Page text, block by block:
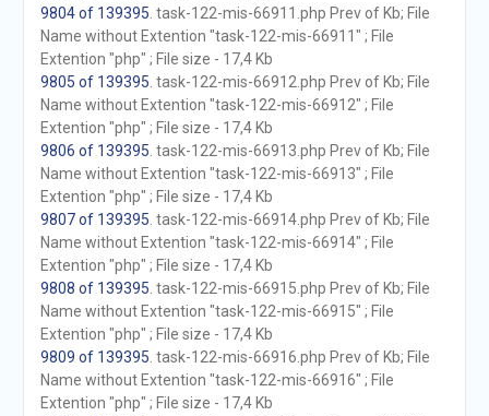
9804 of 139395 . task-122-mis-66911.php Prev of Kb; File
Name without Extention "task-122-mis-66911" ; File
Extention "php" ; File size - 17,4 Kb
9805 of 139395 . task-122-mis-66912.php Prev of Kb; File
Name without Extention "task-122-mis-66912" ; File
Extention "php" ; File size - 17,4 Kb
9806 of 139395 . task-122-mis-66913.php Prev of Kb; File
Name without Extention "task-122-mis-66913" ; File
Extention "php" ; File size - 17,4 Kb
9807 of 139395 . task-122-mis-66914.php Prev of Kb; File
Name without Extention "task-122-mis-66914" ; File
Extention "php" ; File size - 17,4 Kb
9808 of 139395 . task-122-mis-66915.php Prev of Kb; File
Name without Extention "task-122-mis-66915" ; File
Extention "php" ; File size - 17,4 Kb
9809 of 139395 . task-122-mis-66916.php Prev of Kb; File
Name without Extention "task-122-mis-66916" ; File
Extention "php" ; File size - 17,4 Kb